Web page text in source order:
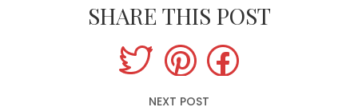
SHARE THIS POST
NEXT POST